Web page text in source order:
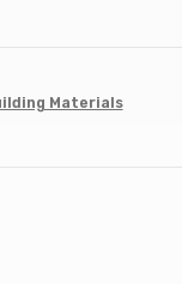
Materials